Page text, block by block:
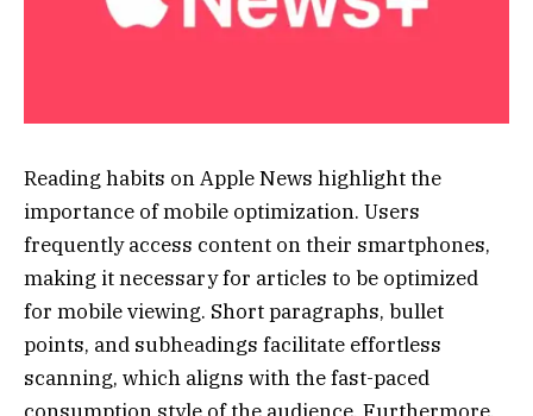
Reading habits on Apple News highlight the
importance of mobile optimization. Users
frequently access content on their smartphones,
making it necessary for articles to be optimized
for mobile viewing. Short paragraphs, bullet
points, and subheadings facilitate effortless
scanning, which aligns with the fast-paced